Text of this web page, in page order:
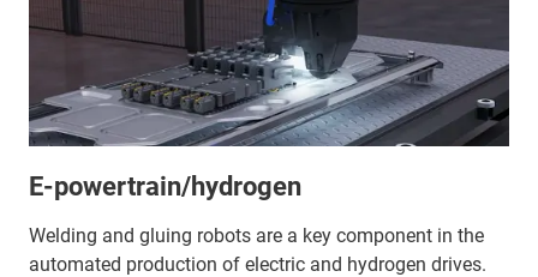
E-powertrain/hydrogen
Welding and gluing robots are a key component in the
automated production of electric and hydrogen drives.